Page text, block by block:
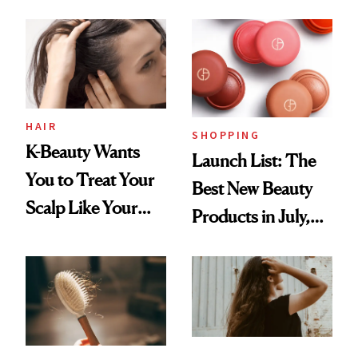
HAIR
K-Beauty Wants
You to Treat Your
Scalp Like Your
SHOPPING
Launch List: The
Best New Beauty
Products in July,
First Tubing
Mascara to
Aveeno’s First